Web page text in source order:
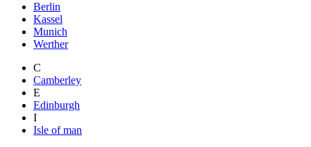
Berlin
Kassel
Munich
Werther
C
Camberley
E
Edinburgh
I
Isle of man